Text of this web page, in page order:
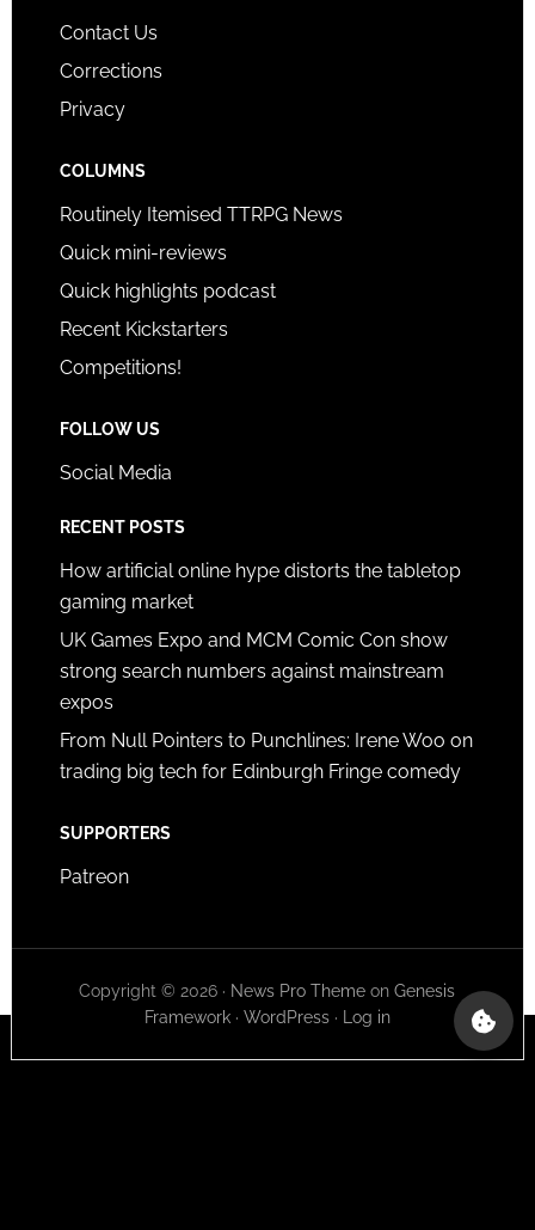
Contact Us
Corrections
Privacy
COLUMNS
Routinely Itemised TTRPG News
Quick mini-reviews
Quick highlights podcast
Recent Kickstarters
Competitions!
FOLLOW US
Social Media
RECENT POSTS
How artificial online hype distorts the tabletop
gaming market
UK Games Expo and MCM Comic Con show
strong search numbers against mainstream
expos
From Null Pointers to Punchlines: Irene Woo on
trading big tech for Edinburgh Fringe comedy
SUPPORTERS
Patreon
Copyright © 2026 · News Pro Theme onGenesis
Framework· WordPress· Log in